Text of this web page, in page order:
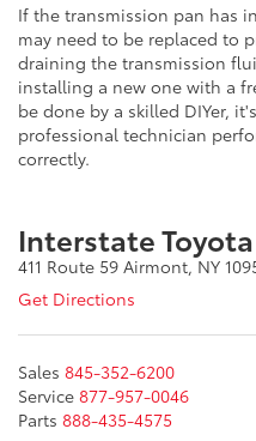
If the transmission pan has
may need to be replaced to
draining the transmission
installing a new one with a
be done by a skilled DIYer,
professional technician
correctly.
Interstate Toyota
411 Route 59 Airmont, NY
Get Directions
Sales 845-352-6200
Service 877-957-0046
Parts 888-435-4575